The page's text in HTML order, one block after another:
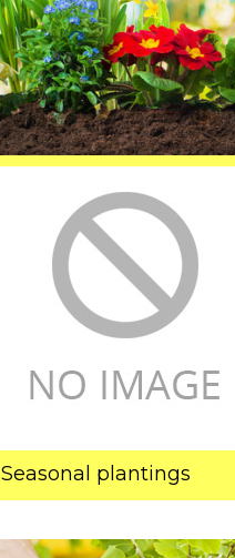
Seasonal plantings